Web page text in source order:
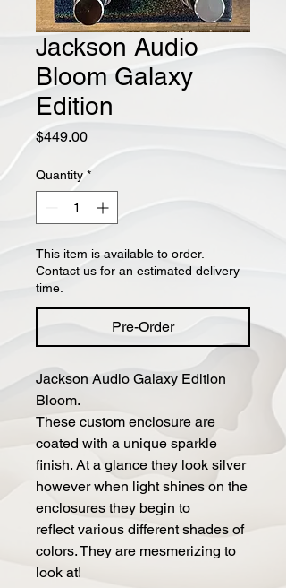
Jackson Audio
Bloom Galaxy
Edition
$449.00Price
Quantity *
This item is available to order.
Contact us for an estimated delivery
time.
Pre-Order
Jackson Audio Galaxy Edition
Bloom.
These custom enclosure are
coated with a unique sparkle
finish. At a glance they look silver
however when light shines on the
enclosures they begin to
reflect various different shades of
colors. They are mesmerizing to
look at!